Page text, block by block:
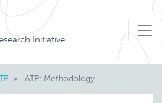
Initiative
ATP: Methodology